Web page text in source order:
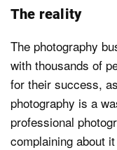
The reality
The photography
with thousands of
for their success,
photography is a
professional
complaining about